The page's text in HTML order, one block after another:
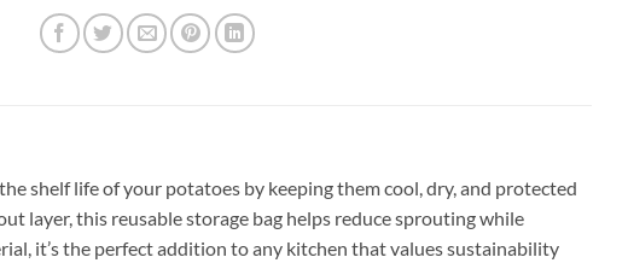
shelf life of your potatoes by keeping them cool, dry, and protected
layer, this reusable storage bag helps reduce sprouting while
it’s the perfect addition to any kitchen that values sustainability